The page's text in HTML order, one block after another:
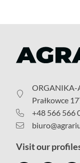
ORGANIKA-
Prałkowce
+48 566 566
Visit our